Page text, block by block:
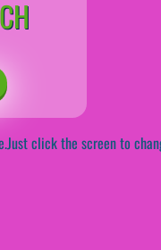
click the screen to